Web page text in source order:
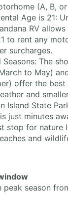
(A, B,
Age is 21:
RV
to rent any
surcharges.
Seasons: The
to May)
offer the
and
Island State
just minutes
stop for nature
and
peak season